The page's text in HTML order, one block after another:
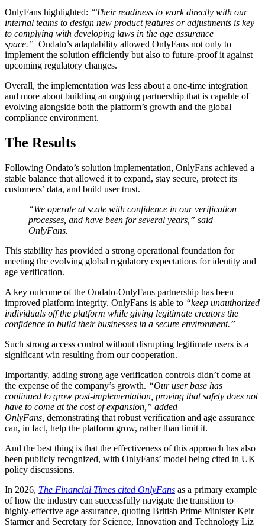
OnlyFans highlighted: “Their readiness to work directly with our
internal teams to design new product features or adjustments is key
to complying with developing laws in the age assurance
space.” Ondato’s adaptability allowed OnlyFans not only to
implement the solution efficiently but also to future-proof it against
upcoming regulatory changes.
Overall, the implementation was less about a one-time integration
and more about building an ongoing partnership that is capable of
evolving alongside both the platform’s growth and the global
compliance environment.
The Results
Following Ondato’s solution implementation, OnlyFans achieved a
stable balance that allowed it to expand, stay secure, protect its
customers’ data, and build user trust.
“We operate at scale with confidence in our verification
processes, and have been for several years,” said
OnlyFans.
This stability has provided a strong operational foundation for
meeting the evolving global regulatory expectations for identity and
age verification.
A key outcome of the Ondato-OnlyFans partnership has been
improved platform integrity. OnlyFans is able to “keep unauthorized
individuals off the platform while giving legitimate creators the
confidence to build their businesses in a secure environment.”
Such strong access control without disrupting legitimate users is a
significant win resulting from our cooperation.
Importantly, adding strong age verification controls didn’t come at
the expense of the company’s growth. “Our user base has
continued to grow post-implementation, proving that safety does not
have to come at the cost of expansion,” added
OnlyFans, demonstrating that robust verification and age assurance
can, in fact, help the platform grow, rather than limit it.
And the best thing is that the effectiveness of this approach has also
been publicly recognized, with OnlyFans’ model being cited in UK
policy discussions.
In 2026, The Financial Times cited OnlyFans as a primary example
of how the industry can successfully navigate the transition to
highly-effective age assurance, quoting British Prime Minister Keir
Starmer and Secretary for Science, Innovation and Technology Liz